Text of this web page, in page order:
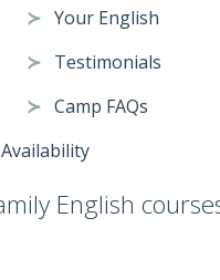
Your English
Testimonials
Camp FAQs
Availability
English